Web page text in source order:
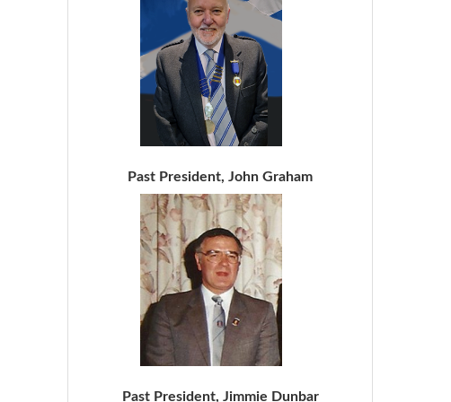
Past President, John Graham
Past President, Jimmie Dunbar